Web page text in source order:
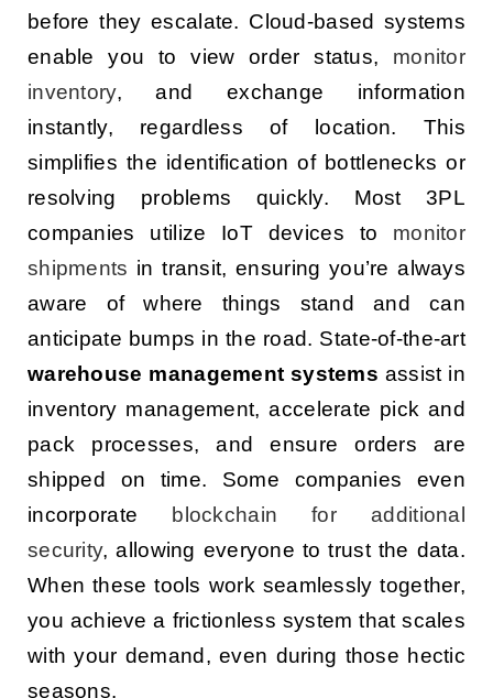
before they escalate. Cloud-based systems
enable you to view order status, monitor
inventory, and exchange information
instantly, regardless of location. This
simplifies the identification of bottlenecks or
resolving problems quickly. Most 3PL
companies utilize IoT devices to monitor
shipments in transit, ensuring you’re always
aware of where things stand and can
anticipate bumps in the road. State-of-the-art
warehouse management systems assist in
inventory management, accelerate pick and
pack processes, and ensure orders are
shipped on time. Some companies even
incorporate blockchain for additional
security, allowing everyone to trust the data.
When these tools work seamlessly together,
you achieve a frictionless system that scales
with your demand, even during those hectic
seasons.